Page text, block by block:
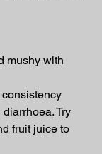
mushy with
consistency
Try
fruit juice to